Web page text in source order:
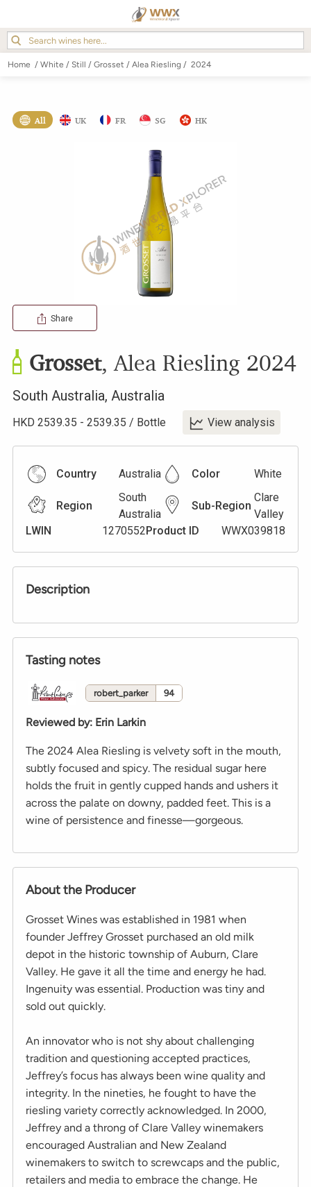
Home / White / Still / Grosset / Alea Riesling / 2024
All UK FR SG HK
Share
Grosset,Alea Riesling 2024
South Australia, Australia
HKD 2539.35 - 2539.35 / Bottle View analysis
Country Australia Color White
Region
South
Australia
Sub-Region
Clare
Valley
LWIN
1270552Product ID WWX039818
Description
Tasting notes
robert_parker 94
Reviewed by: Erin Larkin
The 2024 Alea Riesling is velvety soft in the mouth,
subtly focused and spicy. The residual sugar here
holds the fruit in gently cupped hands and ushers it
across the palate on downy, padded feet. This is a
wine of persistence and finesse—gorgeous.
About the Producer
Grosset Wines was established in 1981 when
founder Jeffrey Grosset purchased an old milk
depot in the historic township of Auburn, Clare
Valley. He gave it all the time and energy he had.
Ingenuity was essential. Production was tiny and
sold out quickly.
An innovator who is not shy about challenging
tradition and questioning accepted practices,
Jeffrey’s focus has always been wine quality and
integrity. In the nineties, he fought to have the
riesling variety correctly acknowledged. In 2000,
Jeffrey and a throng of Clare Valley winemakers
encouraged Australian and New Zealand
winemakers to switch to screwcaps and the public,
retailers and media to embrace the change. He